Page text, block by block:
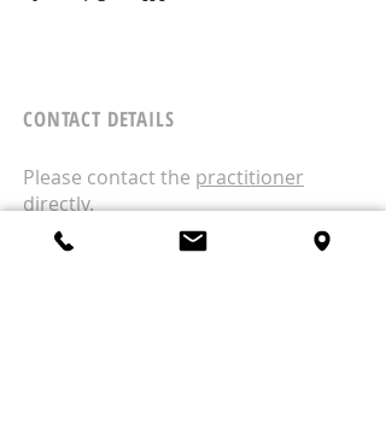
CONTACT DETAILS
Please contact the practitioner
directly.
West Wellness